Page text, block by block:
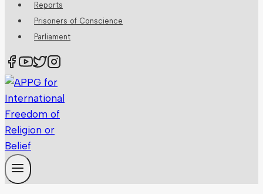
Reports
Prisoners of Conscience
Parliament